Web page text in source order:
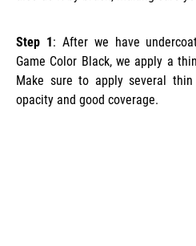
Step 1 : After we have
Game Color Black, we apply a
Make sure to apply several thin
opacity and good coverage.